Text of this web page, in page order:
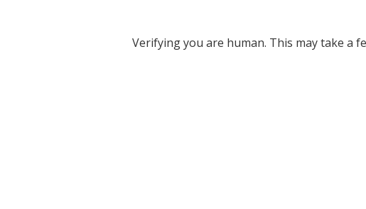
Verifying you are human. This may take a